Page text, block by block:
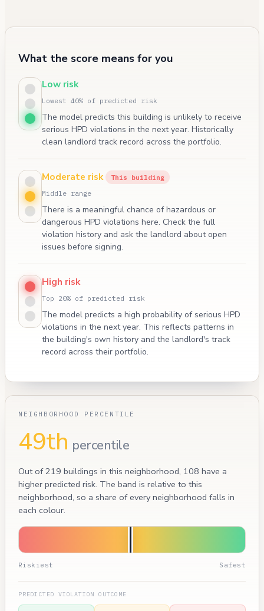
What the score means for you
Low risk
Lowest 40% of predicted risk
The model predicts this building is unlikely to receive
serious HPD violations in the next year. Historically
clean landlord track record across the portfolio.
Moderate risk
This building
Middle range
There is a meaningful chance of hazardous or
dangerous HPD violations here. Check the full
violation history and ask the landlord about open
issues before signing.
High risk
Top 20% of predicted risk
The model predicts a high probability of serious HPD
violations in the next year. This reflects patterns in
the building's own history and the landlord's track
record across their portfolio.
NEIGHBORHOOD PERCENTILE
49th percentile
Out of 219 buildings in this neighborhood, 108 have a
higher predicted risk. The band is relative to this
neighborhood, so a share of every neighborhood falls in
each colour.
Riskiest Safest
PREDICTED VIOLATION OUTCOME